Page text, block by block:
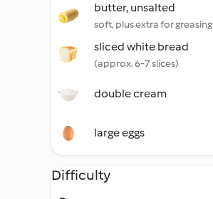
butter, unsalted
soft, plus extra for greasing
sliced white bread
(approx. 6-7 slices)
double cream
large eggs
Difficulty